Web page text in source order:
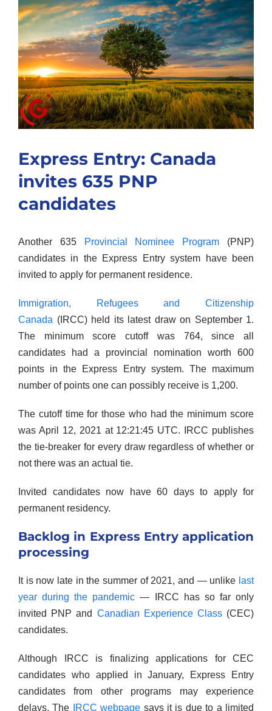
Larger
Image
Express Entry: Canada
invites 635 PNP
candidates
Another 635 Provincial Nominee Program (PNP)
candidates in the Express Entry system have been
invited to apply for permanent residence.
Immigration, Refugees and Citizenship
Canada (IRCC) held its latest draw on September 1.
The minimum score cutoff was 764, since all
candidates had a provincial nomination worth 600
points in the Express Entry system. The maximum
number of points one can possibly receive is 1,200.
The cutoff time for those who had the minimum score
was April 12, 2021 at 12:21:45 UTC. IRCC publishes
the tie-breaker for every draw regardless of whether or
not there was an actual tie.
Invited candidates now have 60 days to apply for
permanent residency.
Backlog in Express Entry application
processing
It is now late in the summer of 2021, and — unlike last
year during the pandemic — IRCC has so far only
invited PNP and Canadian Experience Class(CEC)
candidates.
Although IRCC is finalizing applications for CEC
candidates who applied in January, Express Entry
candidates from other programs may experience
delays. The
IRCC webpage says it is due to a limited